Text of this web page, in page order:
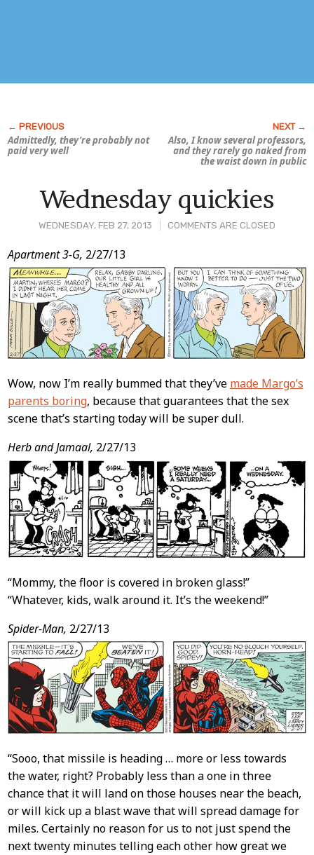
Admittedly, they’re probably not
paid verywell
Also, I know several professors,
and they rarely go naked from
the waist down in public
WEDNESDAY, FEB 27, 2013 COMMENTS ARE CLOSED
Wednesday quickies
Post
Content
Apartment 3-G, 2/27/13
Wow, now I’m really bummed that they’ve made Margo’s
parents boring, because that guarantees that the sex
scene that’s starting today will be super dull.
Herb and Jamaal, 2/27/13
“Mommy, the floor is covered in broken glass!”
“Whatever, kids, walk around it. It’s the weekend!”
Spider-Man, 2/27/13
“Sooo, that missile is heading … more or less towards
the water, right? Probably less than a one in three
chance that it will land on those houses near the beach,
or will kick up a blast wave that will spread damage for
miles. Certainly no reason for us to not just spend the
next twenty minutes telling each other how great we